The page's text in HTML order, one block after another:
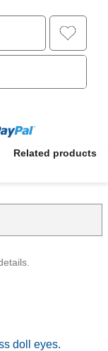
Related products
doll eyes.